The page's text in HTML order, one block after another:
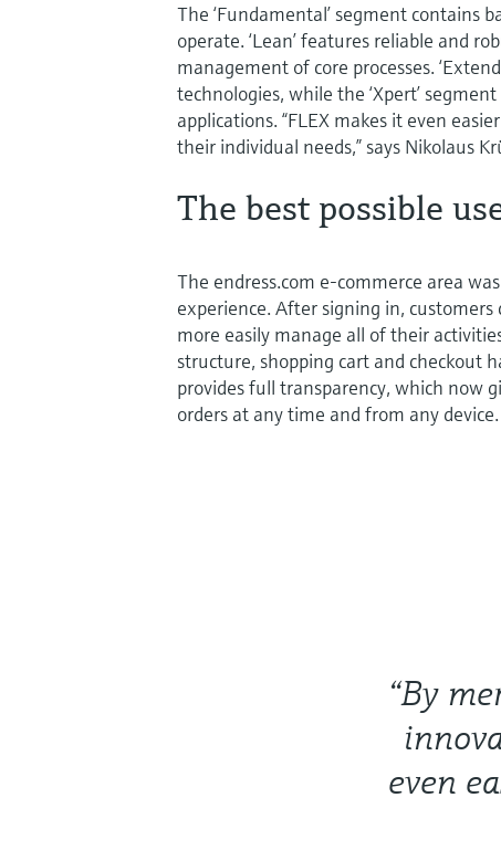
The ‘Fundamental’ segment contains
operate. ‘Lean’ features reliable and
management of core processes.
technologies, while the ‘Xpert’
applications. “FLEX makes it even
their individual needs,” says Nikolaus
The best possible
The endress.com e-commerce area
experience. After signing in, customers
more easily manage all of their
structure, shopping cart and checkout
provides full transparency, which now
orders at any time and from any device.
“By
even